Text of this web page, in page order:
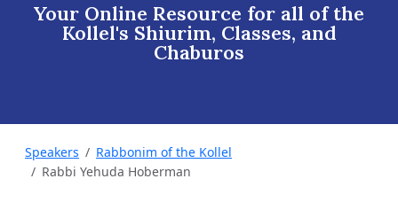
Your Online Resource for all of the
Kollel's Shiurim, Classes, and
Chaburos
Speakers
Rabbonim of the Kollel
Rabbi Yehuda Hoberman